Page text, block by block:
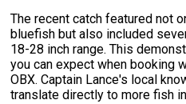
The recent catch featured not
bluefish but also included
18-28 inch range. This
you can expect when booking
OBX. Captain Lance's local
translate directly to more fish